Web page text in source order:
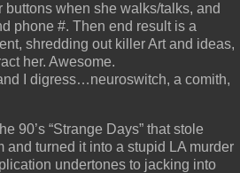
when she walks/talks, and
phone #. Then end result is a
shredding out killer Art and ideas,
her. Awesome.
I digress…neuroswitch, a comith,
90’s “Strange Days” that stole
and turned it into a stupid LA murder
undertones to jacking into